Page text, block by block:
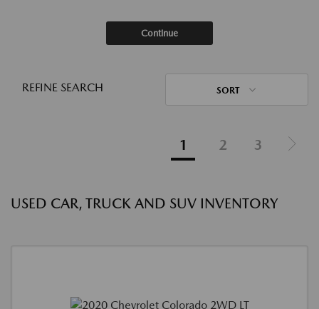
Continue
REFINE SEARCH SORT
1 2 3
USED CAR, TRUCK AND SUV INVENTORY